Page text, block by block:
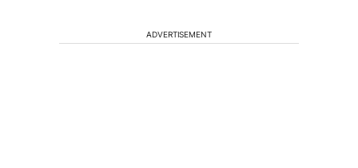
ADVERTISEMENT